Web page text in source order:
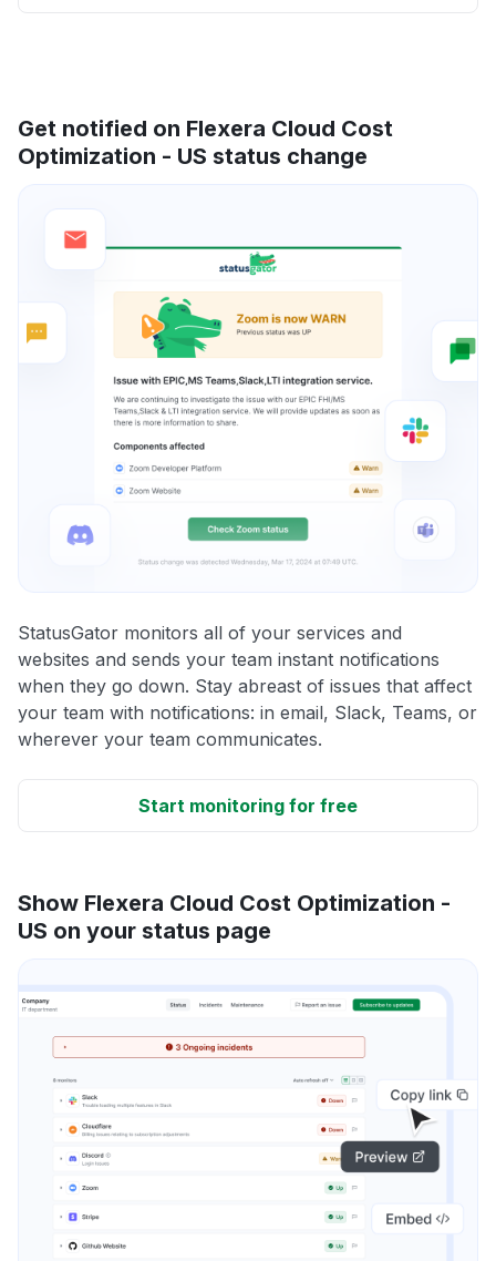
Get notified on Flexera Cloud Cost
Optimization - US status change
StatusGator monitors all of your services and
websites and sends your team instant notifications
when they go down. Stay abreast of issues that affect
your team with notifications: in email, Slack, Teams, or
wherever your team communicates.
Start monitoring for free
Show Flexera Cloud Cost Optimization -
US on your status page